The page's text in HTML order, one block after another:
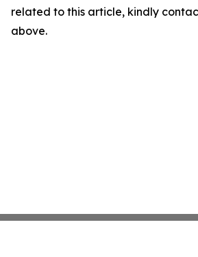
related to this article, kindly
above.